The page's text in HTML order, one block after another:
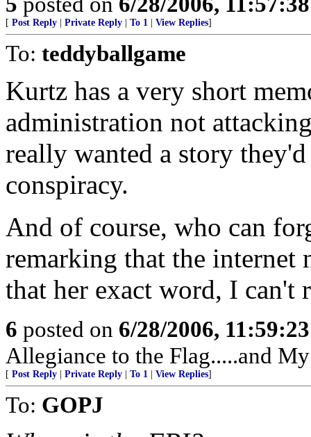
[ Post Reply Private Reply To 1 View Replies]
To: teddyballgame
Kurtz has a very short
administration not
really wanted a story
conspiracy.
And of course, who can
remarking that the internet
that her exact word, I can't
6 posted on 6/28/2006,
Allegiance to the Flag.....and
[ Post Reply Private Reply To 1 View Replies]
To: GOPJ